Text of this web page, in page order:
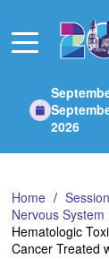
Main
2026
Home
Nervous System
Hematologic
Cancer Treated